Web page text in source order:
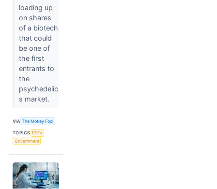
loading up
on shares
of a biotech
that could
be one of
the first
entrants to
the
psychedelic
s market.
VIA The Motley Fool
TOPICS ETFs
Government